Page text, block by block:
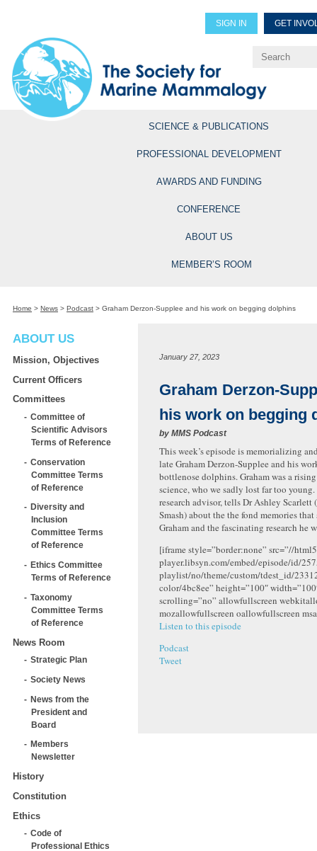
SIGN IN GET
Explore Professional
SCIENCE & PUBLICATIONS
PROFESSIONAL DEVELOPMENT
AWARDS AND FUNDING
CONFERENCE
ABOUT US
MEMBER’S ROOM
Home > News > Podcast > Graham Derzon-Supplee and his work on begging dolphins
ABOUT US
Mission, Objectives
Current Officers
Committees
Committee of
Scientific Advisors
Terms of Reference
Conservation
Committee Terms
of Reference
Diversity and
Inclusion
Committee Terms
of Reference
Ethics Committee
Terms of Reference
Taxonomy
Committee Terms
of Reference
News Room
Strategic Plan
Society News
News from the
President and
Board
Members
Newsletter
History
Constitution
Ethics
Code of
Professional Ethics
January 27, 2023
Graham Derzon-
his work on begging
by MMS Podcast
This week’s episode is memorializing
late Graham Derzon-Supplee and his
bottlenose dolphins. Graham was a
science, who we sadly lost far too
research advisor, tells Dr Ashley Scarlett
Smash) about the the fond memories that
Graham and the fascinating research he
[iframe style=”border:none” src=”//
player.libsyn.com/embed/episode/id/
playlist/no/theme/custom/tdest_id/
color/4bc8ee” height=”100″
scrolling=”no” allowfullscreen
mozallowfullscreen oallowfullscreen
Listen to this episode
Podcast
Tweet